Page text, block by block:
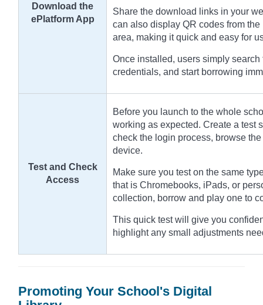
Download the
ePlatform App
Share the download links in your
can also display QR codes from
area, making it quick and easy for
Once installed, users simply
credentials, and start borrowing
Test and Check
Access
Before you launch to the whole
working as expected. Create a test
check the login process, browse
device.
Make sure you test on the same
that is Chromebooks, iPads, or
collection, borrow and play one to
This quick test will give you
highlight any small adjustments
Promoting Your School's Digital